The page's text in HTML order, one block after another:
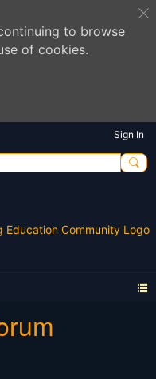
to browse
of cookies.
Sign In